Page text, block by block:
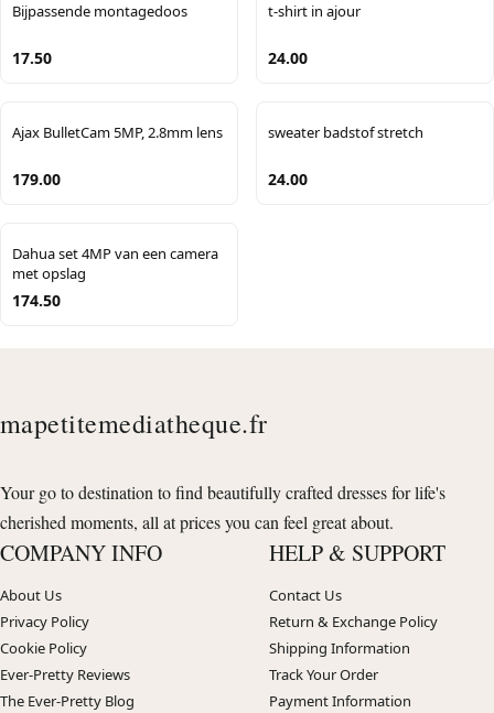
Bijpassende montagedoos
17.50
t-shirt in ajour
24.00
Ajax BulletCam 5MP, 2.8mm lens
179.00
sweater badstof stretch
24.00
Dahua set 4MP van een camera
met opslag
174.50
mapetitemediatheque.fr
Your go to destination to find beautifully crafted dresses for life's
cherished moments, all at prices you can feel great about.
COMPANY INFO
About Us
Privacy Policy
Cookie Policy
Ever-Pretty Reviews
The Ever-Pretty Blog
HELP & SUPPORT
Contact Us
Return & Exchange Policy
Shipping Information
Track Your Order
Payment Information